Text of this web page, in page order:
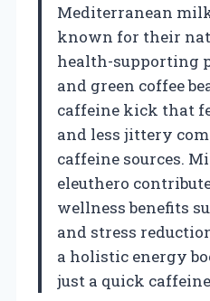
Mediterranean
known for their
health-supporting
and green coffee
caffeine kick that
and less jittery
caffeine sources.
eleuthero
wellness benefits
and stress
a holistic energy
just a quick